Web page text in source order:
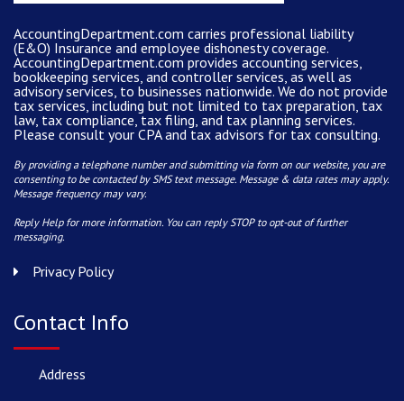
AccountingDepartment.com carries professional liability
(E&O) Insurance and employee dishonesty coverage.
AccountingDepartment.com provides accounting services
bookkeeping services, and controller services, as well as
advisory services, to businesses nationwide. We do not provide
tax services, including but not limited to tax preparation, tax
law, tax compliance, tax filing, and tax planning services.
Please consult your CPA and tax advisors for tax consulting.
By providing a telephone number and submitting via form on our website, you are
consenting to be contacted by SMS text message. Message & data rates may apply.
Message frequency may vary.
Reply Help for more information. You can reply STOP to opt-out of further
messaging.
Privacy Policy
Contact Info
Address